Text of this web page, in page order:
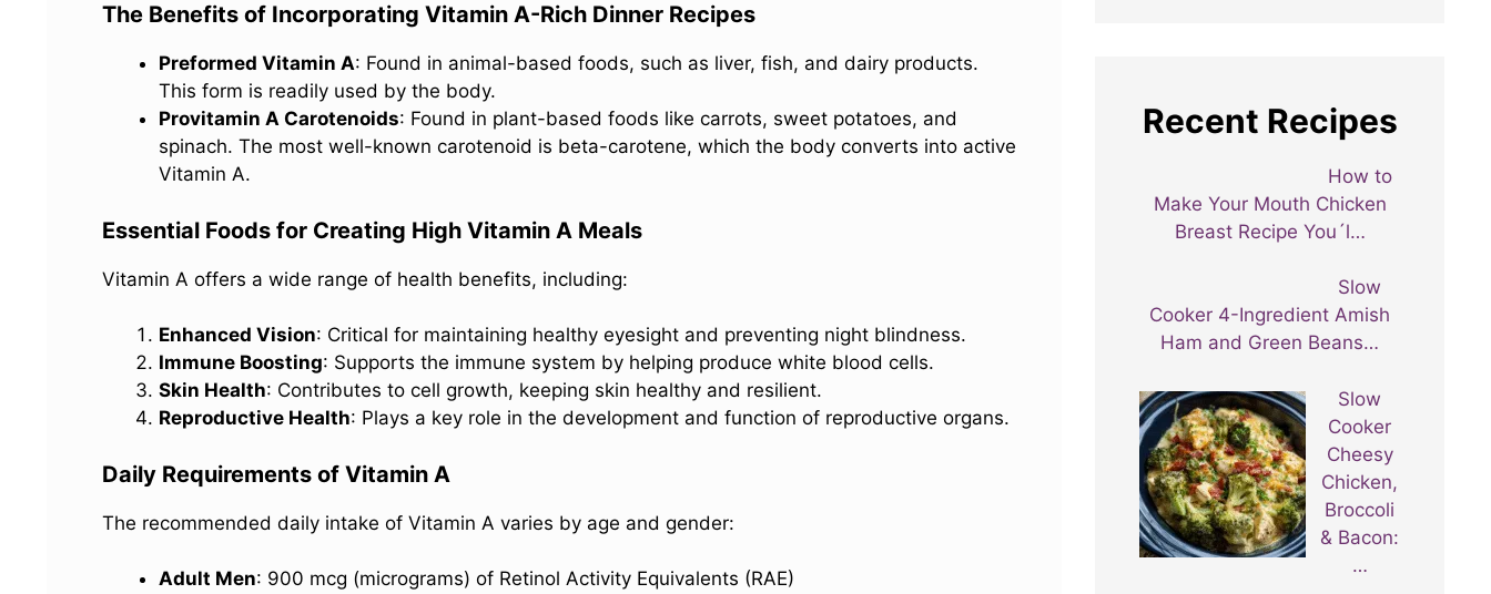
The Benefits of Incorporating Vitamin A-Rich Dinner Recipes
Preformed Vitamin A: Found in animal-based foods, such as liver, fish, and dairy products.
This form is readily used by the body.
Provitamin A Carotenoids: Found in plant-based foods like carrots, sweet potatoes, and
spinach. The most well-known carotenoid is beta-carotene, which the body converts into active
Vitamin A.
Essential Foods for Creating High Vitamin A Meals
Vitamin A offers a wide range of health benefits, including:
Enhanced Vision: Critical for maintaining healthy eyesight and preventing night blindness.
Immune Boosting: Supports the immune system by helping produce white blood cells.
Skin Health: Contributes to cell growth, keeping skin healthy and resilient.
Reproductive Health: Plays a key role in the development and function of reproductive organs.
Daily Requirements of Vitamin A
The recommended daily intake of Vitamin A varies by age and gender:
Adult Men: 900 mcg (micrograms) of Retinol Activity Equivalents (RAE)
Recent Recipes
How to
Make Your Mouth Chicken
Breast Recipe You´l…
Slow
Cooker 4-Ingredient Amish
Ham and Green Beans…
Slow
Cooker
Cheesy
Chicken,
Broccoli
& Bacon:
…